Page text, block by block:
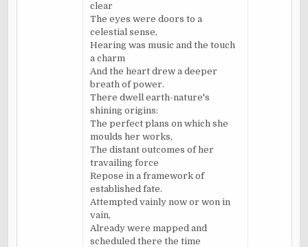
clear
The eyes were doors to a
celestial sense,
Hearing was music and the touch
a charm
And the heart drew a deeper
breath of power.
There dwell earth-nature's
shining origins:
The perfect plans on which she
moulds her works,
The distant outcomes of her
travailing force
Repose in a framework of
established fate.
Attempted vainly now or won in
vain,
Already were mapped and
scheduled there the time